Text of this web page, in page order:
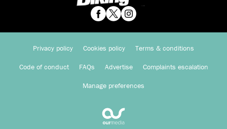
Privacy policy Cookies policy Terms & conditions
Code of conduct FAQs Advertise Complaints escalation
Manage preferences